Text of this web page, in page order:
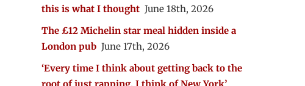
this is what I thought June 18th, 2026
The £12 Michelin star meal hidden inside a
London pub June 17th, 2026
‘Every time I think about getting back to the